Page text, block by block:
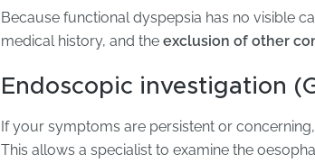
Because functional dyspepsia has no visible
medical history, and the exclusion of other
Endoscopic investigation
If your symptoms are persistent or
This allows a specialist to examine the